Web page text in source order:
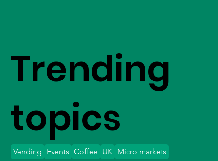
Trending
topics
Vending Events Coffee UK Micro markets